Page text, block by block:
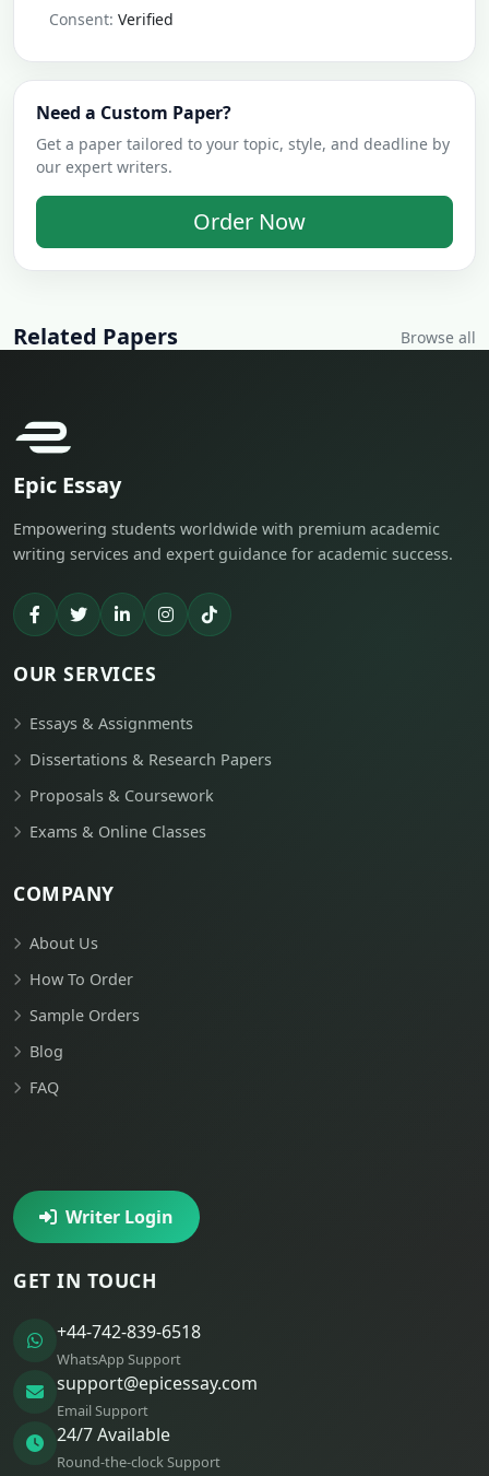
Consent: Verified
Need a Custom Paper?
Get a paper tailored to your topic, style, and deadline by
our expert writers.
Order Now
Related Papers Browse all
Epic Essay
Empowering students worldwide with premium academic
writing services and expert guidance for academic success.
OUR SERVICES
Essays & Assignments
Dissertations & Research Papers
Proposals & Coursework
Exams & Online Classes
COMPANY
About Us
How To Order
Sample Orders
Blog
FAQ
Writer Login
GET IN TOUCH
+44-742-839-6518
WhatsApp Support
support@epicessay.com
Email Support
24/7 Available
Round-the-clock Support